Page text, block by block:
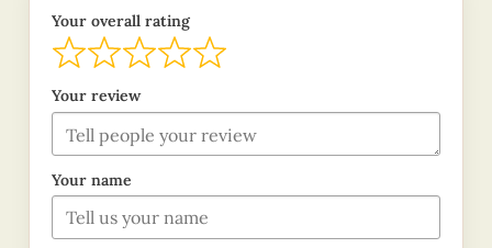
Your overall rating
Your review
Your name